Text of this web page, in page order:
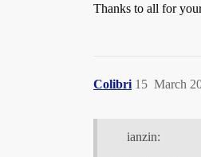
Thanks to all for
Colibri March
15
ianzin: